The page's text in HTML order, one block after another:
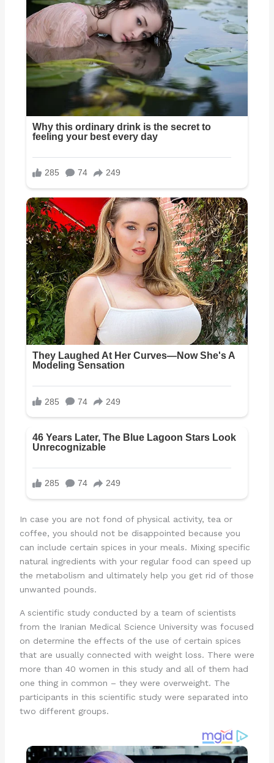
In case you are not fond of physical activity, tea or
coffee, you should not be disappointed because you
can include certain spices in your meals. Mixing specific
natural ingredients with your regular food can speed up
the metabolism and ultimately help you get rid of those
unwanted pounds.
A scientific study conducted by a team of scientists
from the Iranian Medical Science University was focused
on determine the effects of the use of certain spices
that are usually connected with weight loss. There were
more than 40 women in this study and all of them had
one thing in common – they were overweight. The
participants in this scientific study were separated into
two different groups.